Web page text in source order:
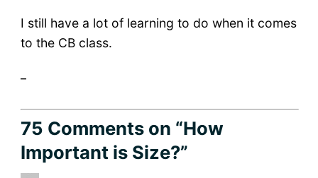
I still have a lot of learning to do when it comes
to the CB class.
75 Commentson “How
Important is Size?”